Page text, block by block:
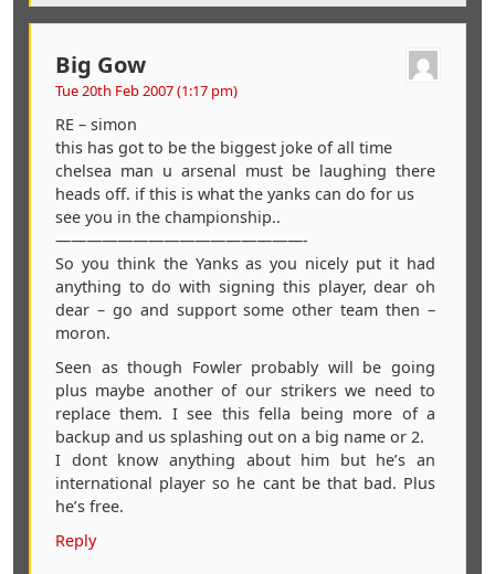
Big Gow
Tue 20th Feb 2007 (1:17 pm)
RE – simon
this has got to be the biggest joke of all time
chelsea man u arsenal must be laughing there
heads off. if this is what the yanks can do for us
see you in the championship..
————————————————-
So you think the Yanks as you nicely put it had
anything to do with signing this player, dear oh
dear – go and support some other team then –
moron.
Seen as though Fowler probably will be going
plus maybe another of our strikers we need to
replace them. I see this fella being more of a
backup and us splashing out on a big name or 2.
I dont know anything about him but he’s an
international player so he cant be that bad. Plus
he’s free.
Reply